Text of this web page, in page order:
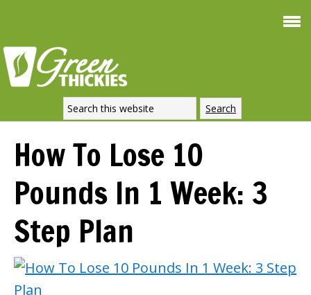
How To Lose 10
Pounds In 1 Week: 3
Step Plan